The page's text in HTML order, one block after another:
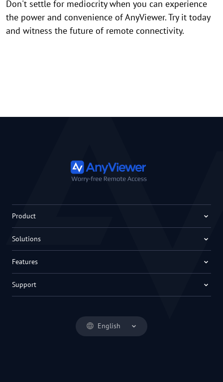
Don't settle for mediocrity when you can experience
the power and convenience of AnyViewer. Try it today
and witness the future of remote connectivity.
English
Product
Solutions
Features
Support